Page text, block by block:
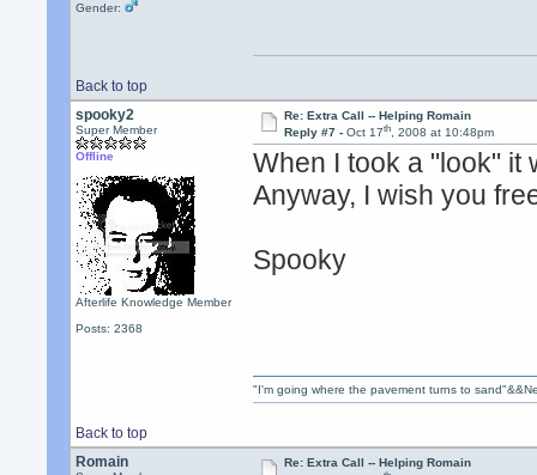
Gender:
Back to top
spooky2
Super Member
Offline
Afterlife Knowledge Member
Posts: 2368
Re: Extra Call -- Helping Romain
Reply #7 - Oct 17th, 2008 at 10:48pm
When I took a "look" it
Anyway, I wish you
Spooky
Back to top
"I'm going where the pavement turns to
Romain
Re: Extra Call -- Helping Romain